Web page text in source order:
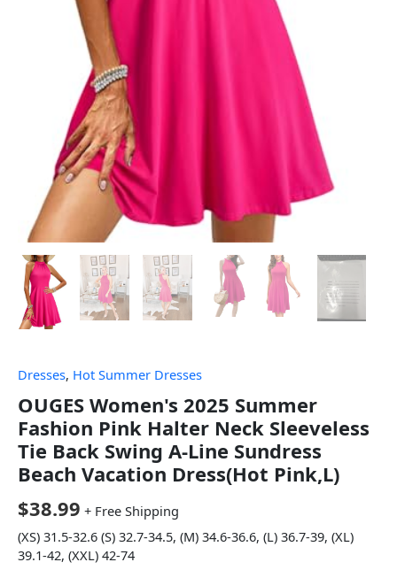
Dresses, Hot Summer Dresses
OUGES Women's 2025 Summer
Fashion Pink Halter Neck Sleeveless
Tie Back Swing A-Line Sundress
Beach Vacation Dress(Hot Pink,L)
$38.99 + Free Shipping
(XS) 31.5-32.6 (S) 32.7-34.5, (M) 34.6-36.6, (L) 36.7-39, (XL)
39.1-42, (XXL) 42-74